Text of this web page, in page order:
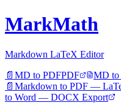
MarkMath
Markdown LaTeX Editor
📄 MD to PDFPDF MD to
📄 Markdown to PDF —
to Word — DOCX Export